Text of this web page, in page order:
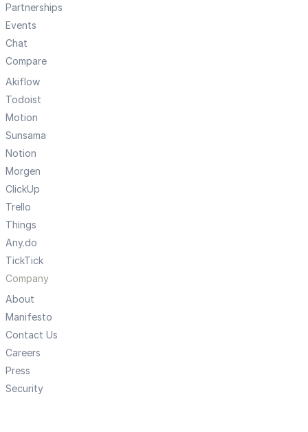
Partnerships
Events
Chat
Compare
Akiflow
Todoist
Motion
Sunsama
Notion
Morgen
ClickUp
Trello
Things
Any.do
TickTick
Company
About
Manifesto
Contact Us
Careers
Press
Security